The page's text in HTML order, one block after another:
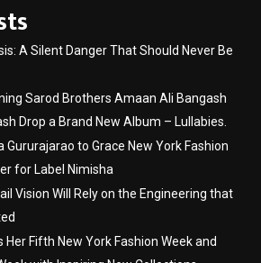
A Silent Danger That Should Never Be
Sarod Brothers Amaan Ali Bangash
Drop a Brand New Album – Lullabies.
Gururajarao to Grace New York Fashion
for Label Nimisha
Vision Will Rely on the Engineering that
Her Fifth New York Fashion Week and